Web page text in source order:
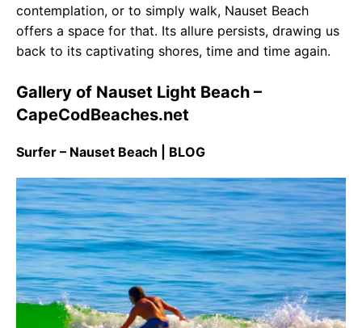
contemplation, or to simply walk, Nauset Beach
offers a space for that. Its allure persists, drawing us
back to its captivating shores, time and time again.
Gallery of Nauset Light Beach –
CapeCodBeaches.net
Surfer – Nauset Beach | BLOG